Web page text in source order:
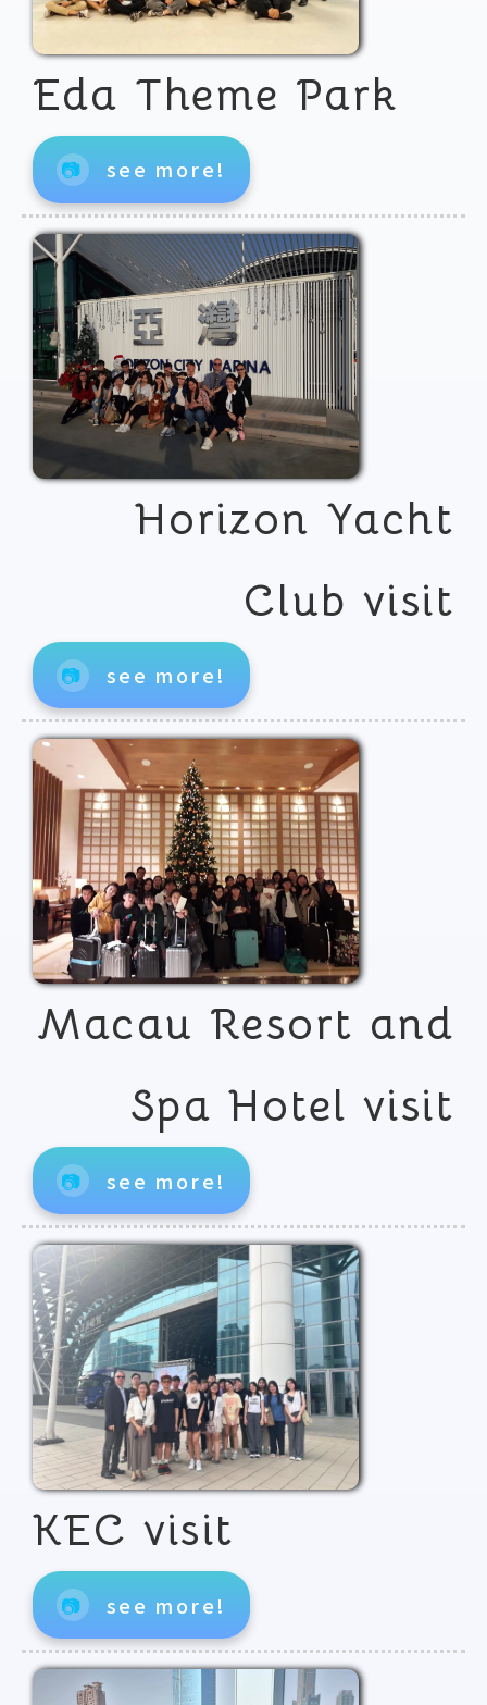
Eda Theme Park
📷 see more!
Horizon Yacht
Club visit
📷 see more!
Macau Resort and
Spa Hotel visit
📷 see more!
KEC visit
📷 see more!